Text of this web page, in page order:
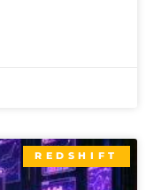
REDSHIFT